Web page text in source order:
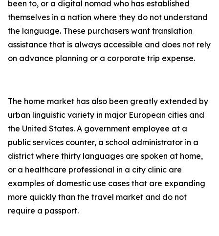
been to, or a digital nomad who has established
themselves in a nation where they do not understand
the language. These purchasers want translation
assistance that is always accessible and does not rely
on advance planning or a corporate trip expense.
The home market has also been greatly extended by
urban linguistic variety in major European cities and
the United States. A government employee at a
public services counter, a school administrator in a
district where thirty languages are spoken at home,
or a healthcare professional in a city clinic are
examples of domestic use cases that are expanding
more quickly than the travel market and do not
require a passport.